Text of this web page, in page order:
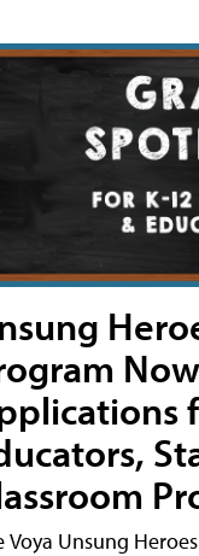
Voya Unsung